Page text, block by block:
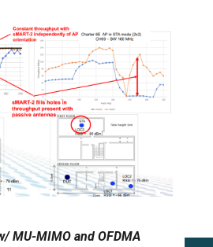
MU-MIMO and OFDMA